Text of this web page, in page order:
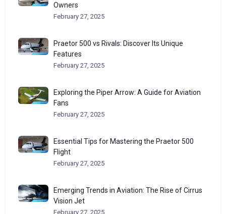
Owners
February 27, 2025
Praetor 500 vs Rivals: Discover Its Unique
Features
February 27, 2025
Exploring the Piper Arrow: A Guide for Aviation
Fans
February 27, 2025
Essential Tips for Mastering the Praetor 500
Flight
February 27, 2025
Emerging Trends in Aviation: The Rise of Cirrus
Vision Jet
February 27, 2025